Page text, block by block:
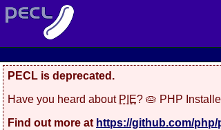
PECL is deprecated.
Have you heard about PIE? 🥧 PHP
Find out more at https://github.com/php/